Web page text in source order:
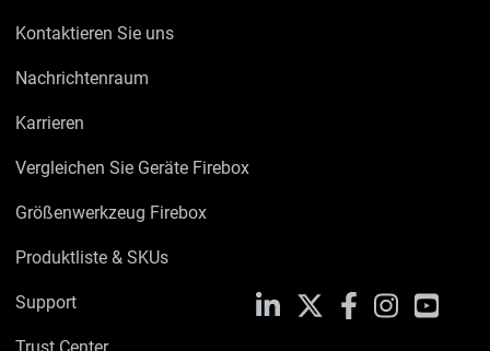
Kontaktieren Sie uns
Nachrichtenraum
Karrieren
Vergleichen Sie Geräte Firebox
Größenwerkzeug Firebox
Produktliste & SKUs
Support
Trust Center
LinkedIn FacebookInstagram